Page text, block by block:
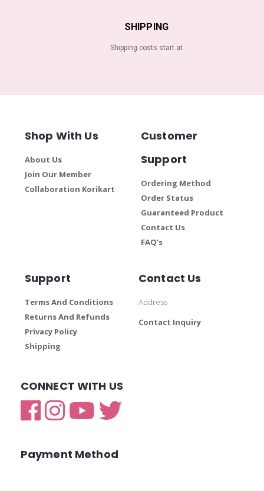
SHIPPING
Shipping costs start at
Shop With Us
About Us
Join Our Member
Collaboration Korikart
Customer
Support
Ordering Method
Order Status
Guaranteed Product
Contact Us
FAQ’s
Support
Terms And Conditions
Returns And Refunds
Privacy Policy
Shipping
Contact Us
Address
Contact Inquiry
CONNECT WITH US
Payment Method